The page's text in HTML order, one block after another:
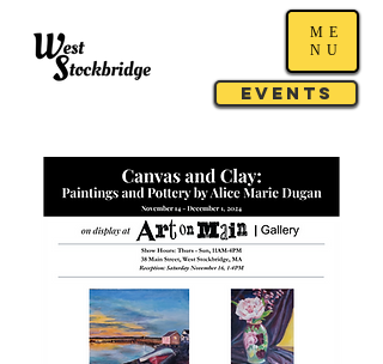
Events
ME
NU